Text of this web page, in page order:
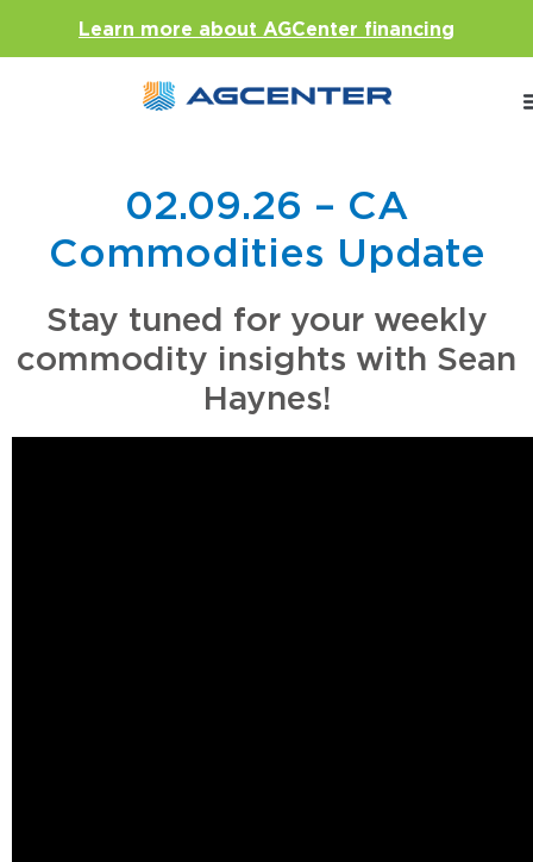
Learn more about AGCenter financing
02.09.26 – CA
Commodities Update
Stay tuned for your weekly
commodity insights with Sean
Haynes!